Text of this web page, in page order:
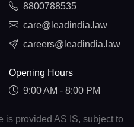
8800788535
care@leadindia.law
careers@leadindia.law
Opening Hours
9:00 AM - 8:00 PM
is provided AS IS, subject to